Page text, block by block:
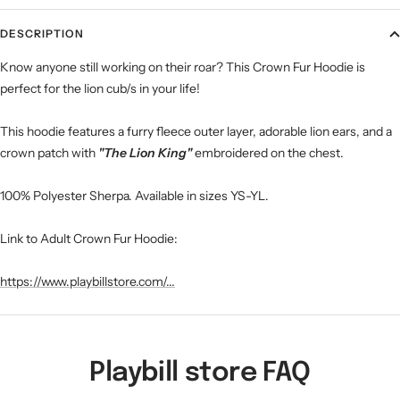
DESCRIPTION
Know anyone still working on their roar? This Crown Fur Hoodie is
perfect for the lion cub/s in your life!
This hoodie features a furry fleece outer layer, adorable lion ears, and a
crown patch with "The Lion King"embroidered on the chest.
100% Polyester Sherpa. Available in sizes YS-YL.
Link to Adult Crown Fur Hoodie:
https://www.playbillstore.com/...
Playbill store FAQ